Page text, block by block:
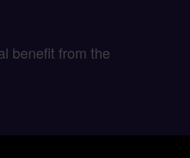
benefit from the